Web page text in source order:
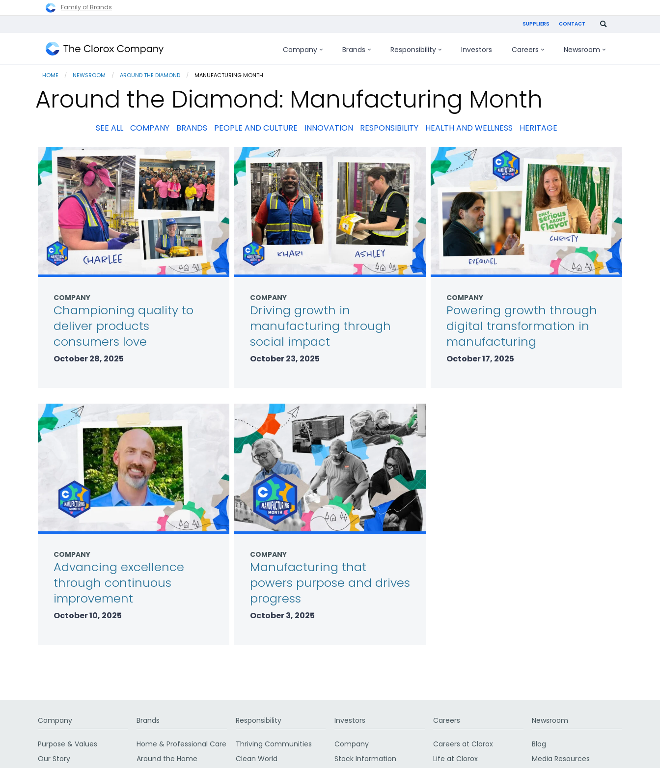
Family of Brands
SUPPLIERS CONTACT
Clorox
Company Brands Responsibility Investors Careers Newsroom
HOME NEWSROOM AROUND THE DIAMOND CURRENT:
MANUFACTURING MONTH
Around the Diamond: Manufacturing Month
SEE ALL COMPANY BRANDS PEOPLE AND CULTURE INNOVATION RESPONSIBILITY HEALTH AND WELLNESS HERITAGE
COMPANY
Championing quality to
deliver products
consumers love
October 28, 2025
COMPANY
Driving growth in
manufacturing through
social impact
October 23, 2025
COMPANY
Powering growth through
digital transformation in
manufacturing
October 17, 2025
COMPANY
Advancing excellence
through continuous
improvement
October 10, 2025
COMPANY
Manufacturing that
powers purpose and drives
progress
October 3, 2025
Company
Purpose & Values
Our Story
Brands
Home & Professional Care
Around the Home
Responsibility
Thriving Communities
Clean World
Investors
Company
Stock Information
Careers
Careers at Clorox
Life at Clorox
Newsroom
Blog
Media Resources